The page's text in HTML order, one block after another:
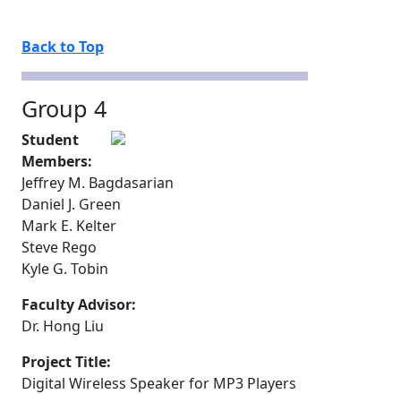
Back to Top
Group 4
Student
Members:
Jeffrey M. Bagdasarian
Daniel J. Green
Mark E. Kelter
Steve Rego
Kyle G. Tobin
Faculty Advisor:
Dr. Hong Liu
Project Title:
Digital Wireless Speaker for MP3 Players